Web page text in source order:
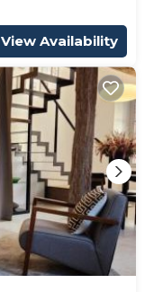
View Availability